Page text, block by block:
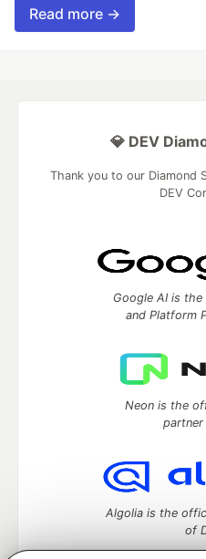
Read more →
💎 DEV
Thank you to our Diamond
DEV
Google AI is
and Platform
Neon is the
partner
Algolia is the
of